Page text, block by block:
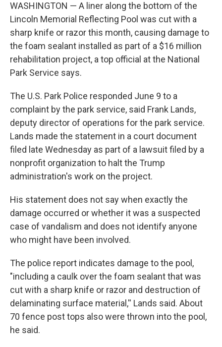
WASHINGTON — A liner along the bottom of the
Lincoln Memorial Reflecting Pool was cut with a
sharp knife or razor this month, causing damage to
the foam sealant installed as part of a $16 million
rehabilitation project, a top official at the National
Park Service says.
The U.S. Park Police responded June 9 to a
complaint by the park service, said Frank Lands,
deputy director of operations for the park service.
Lands made the statement in a court document
filed late Wednesday as part of a lawsuit filed by a
nonprofit organization to halt the Trump
administration's work on the project.
His statement does not say when exactly the
damage occurred or whether it was a suspected
case of vandalism and does not identify anyone
who might have been involved.
The police report indicates damage to the pool,
"including a caulk over the foam sealant that was
cut with a sharp knife or razor and destruction of
delaminating surface material,'' Lands said. About
70 fence post tops also were thrown into the pool,
he said.